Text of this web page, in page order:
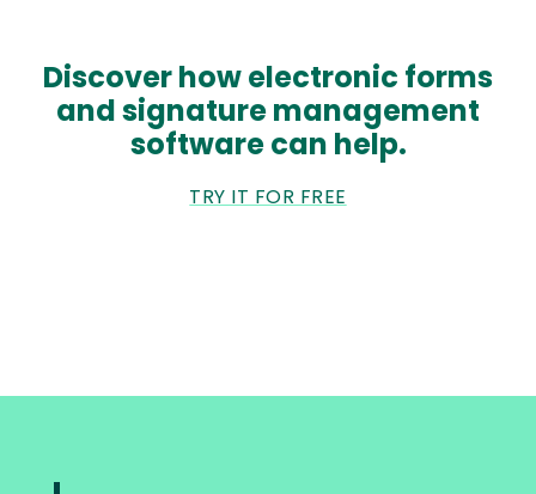
Discover how electronic forms
and signature management
software can help.
TRY IT FOR FREE